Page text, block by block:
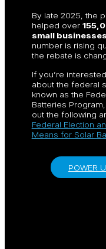
By late 2025, the
helped over
small businesses
number is rising
the rebate is
If you’re
about the federal
known as the
Batteries
out the following
Federal Election
Means for Solar
POWER